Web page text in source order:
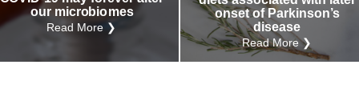
our microbiomes
Read More ❯
onset of Parkinson’s
disease
Read More ❯